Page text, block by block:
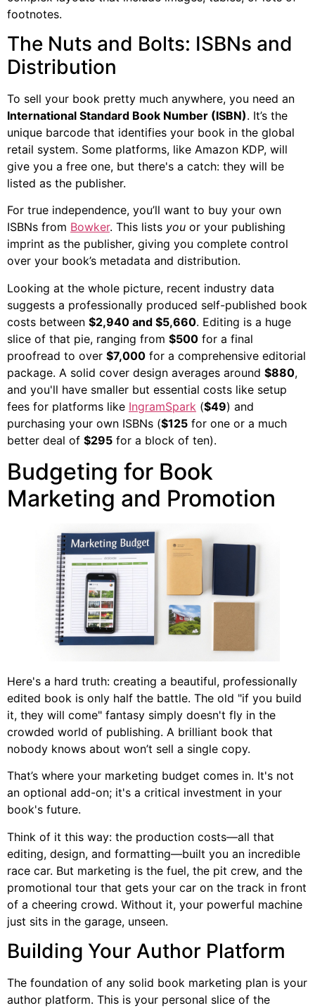
footnotes.
The Nuts and Bolts: ISBNs and
Distribution
To sell your book pretty much anywhere, you need an
International Standard Book Number (ISBN). It’s the
unique barcode that identifies your book in the global
retail system. Some platforms, like Amazon KDP, will
give you a free one, but there's a catch: they will be
listed as the publisher.
For true independence, you’ll want to buy your own
ISBNs from Bowker. This lists you or your publishing
imprint as the publisher, giving you complete control
over your book’s metadata and distribution.
Looking at the whole picture, recent industry data
suggests a professionally produced self-published book
costs between $2,940 and $5,660. Editing is a huge
slice of that pie, ranging from $500 for a final
proofread to over $7,000 for a comprehensive editorial
package. A solid cover design averages around $880,
and you'll have smaller but essential costs like setup
fees for platforms like IngramSpark ($49) and
purchasing your own ISBNs ($125 for one or a much
better deal of $295 for a block of ten).
Budgeting for Book
Marketing and Promotion
Here's a hard truth: creating a beautiful, professionally
edited book is only half the battle. The old "if you build
it, they will come" fantasy simply doesn't fly in the
crowded world of publishing. A brilliant book that
nobody knows about won’t sell a single copy.
That’s where your marketing budget comes in. It's not
an optional add-on; it's a critical investment in your
book's future.
Think of it this way: the production costs—all that
editing, design, and formatting—built you an incredible
race car. But marketing is the fuel, the pit crew, and the
promotional tour that gets your car on the track in front
of a cheering crowd. Without it, your powerful machine
just sits in the garage, unseen.
Building Your Author Platform
The foundation of any solid book marketing plan is your
author platform. This is your personal slice of the